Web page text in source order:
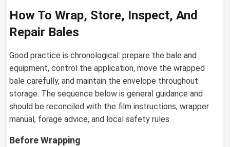
How To Wrap, Store, Inspect, And
Repair Bales
Good practice is chronological: prepare the bale and
equipment, control the application, move the wrapped
bale carefully, and maintain the envelope throughout
storage. The sequence below is general guidance and
should be reconciled with the film instructions, wrapper
manual, forage advice, and local safety rules.
Before Wrapping